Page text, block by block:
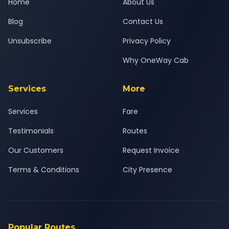
Home
Blog
Unsubscribe
About Us
Contact Us
Privacy Policy
Why OneWay Cab
Services
Services
Testimonials
Our Customers
Terms & Conditions
More
Fare
Routes
Request Invoice
City Presence